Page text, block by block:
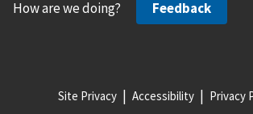
How are we doing? Feedback
Site Privacy Accessibility Privacy